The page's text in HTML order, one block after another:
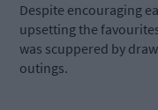
Despite encouraging
upsetting the
was scuppered by
outings.